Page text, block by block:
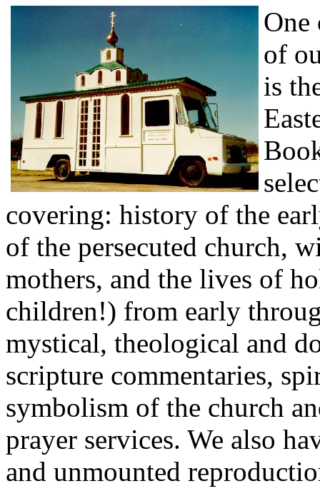
One
of
is
covering: history of the
of the persecuted church,
mothers, and the lives of
children!) from early
mystical, theological and
scripture commentaries,
symbolism of the church
prayer services. We also
and unmounted